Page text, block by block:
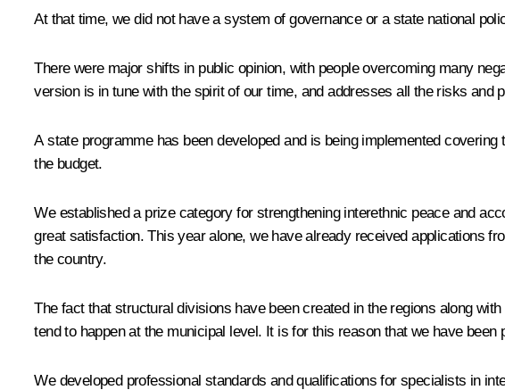
At that time, we did not have a system of governance or a state national
There were major shifts in public opinion, with people overcoming many
version is in tune with the spirit of our time, and addresses all the risks and
A state programme has been developed and is being implemented
the budget.
We established a prize category for strengthening interethnic peace and
great satisfaction. This year alone, we have already received applications
the country.
The fact that structural divisions have been created in the regions along
tend to happen at the municipal level. It is for this reason that we have
We developed professional standards and qualifications for specialists in